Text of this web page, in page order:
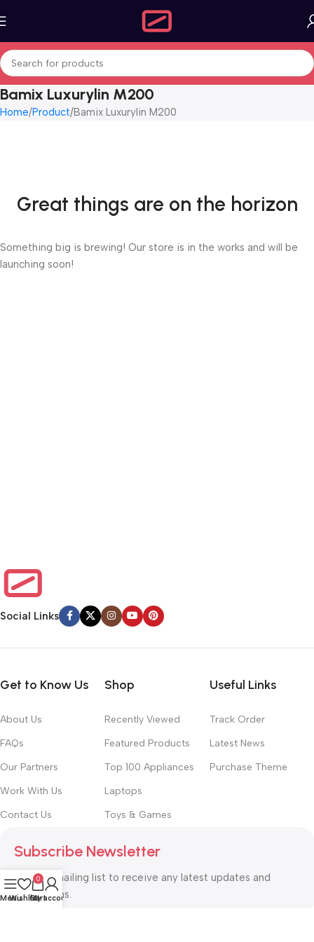
Bamix Luxurylin M200
Home Product Bamix Luxurylin M200
Great things are on the horizon
Something big is brewing! Our store is in the works and will be
launching soon!
Social Links
Get to Know Us
About Us
FAQs
Our Partners
Work With Us
Contact Us
Shop
Recently Viewed
Featured Products
Top 100 Appliances
Laptops
Toys & Games
Useful Links
Track Order
Latest News
Purchase Theme
Subscribe Newsletter
Join our mailing list to receive any latest updates and
promotions.
Menu
Wishlist
0
Cart
My account